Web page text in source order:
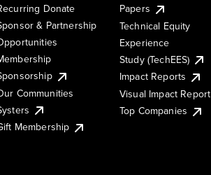
Donate
& Partnership
Communities
Membership
Papers
Technical Equity
Experience
Study (TechEES)
Impact Reports
Visual Impact Report
Top Companies